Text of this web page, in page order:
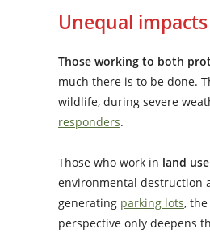
Unequal
Those working to both
much there is to be done.
wildlife, during severe
responders.
Those who work in land
environmental destruction
generating parking lots,
perspective only deepens